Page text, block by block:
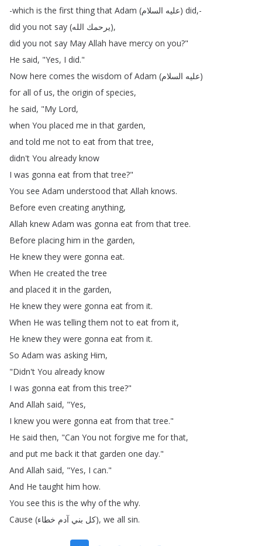
-which is the first thing that Adam ( عليه السلام ) did,-
did you not say ( يرحمك الله
),
did you not say May Allah have mercy on you?"
He said, "Yes, I did."
Now here comes the wisdom of Adam ( عليه السلام
)
for all of us,the origin of species,
he said, "My Lord,
when You placed me in that garden,
and told me not to eat from that tree,
didn't You already know
I was gonna eat from that tree?"
You see Adam understood that Allah knows.
Before even creating anything,
Allah knew Adam was gonna eat from that tree.
Before placing him in the garden,
He knew they were gonna eat.
When He created the tree
and placed it in the garden,
He knew they were gonna eat from it.
When He was telling them not to eat from it,
He knew they were gonna eat from it.
So Adam was asking Him,
"Didn't You already know
I was gonna eat from this tree?"
And Allah said, "Yes,
I knew you were gonna eat from that tree."
He said then, "Can You not forgive me for that,
and put me back it that garden one day."
And Allah said, "Yes, I can."
And He taught him how.
You see this is the why of the why.
Cause ( كل بني آدم خطاء ), we all sin.